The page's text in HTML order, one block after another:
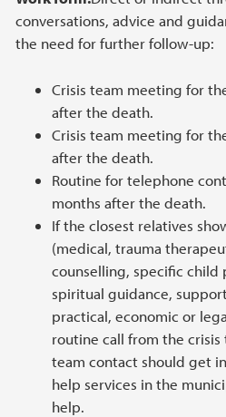
conversations, advice and
the need for further follow-up:
Crisis team meeting for
after the death.
Crisis team meeting for
after the death.
Routine for telephone
months after the death.
If the closest relatives
(medical, trauma
counselling, specific child
spiritual guidance,
practical, economic or
routine call from the
team contact should get
help services in the
help.